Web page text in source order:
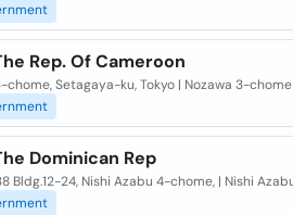
Rep. Of Cameroon
chome, Setagaya-ku, Tokyo | Nozawa 3-
Dominican Rep
Bldg.12-24, Nishi Azabu 4-chome, | Nishi